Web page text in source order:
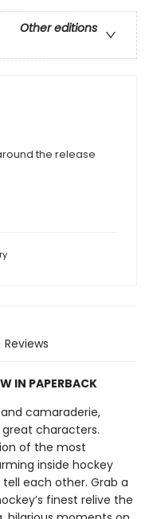
Other editions
the release
Reviews
IN PAPERBACK
camaraderie,
characters.
of the most
inside hockey
each other. Grab a
finest relive the